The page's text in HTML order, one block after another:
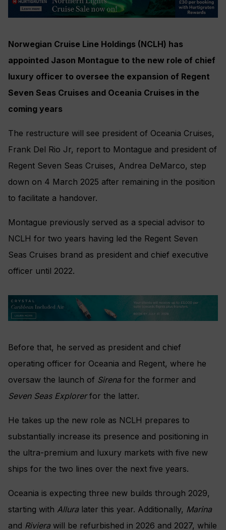
Norwegian Cruise Line Holdings (NCLH) has
appointed Jason Montague to the new role of chief
luxury officer to oversee the expansion of Regent
Seven Seas Cruises and Oceania Cruises in the
coming years
The restructure will see president of Oceania Cruises,
Frank Del Rio Jr, report to Montague and president of
Regent Seven Seas Cruises, Andrea DeMarco, step
down on 4 March 2025 after remaining in the position
to facilitate a handover.
Montague previously served as a special advisor to
NCLH for two years having led the Regent Seven
Seas Cruises brand as president and chief executive
officer until 2022.
Before that, he served as president and chief
operating officer for Oceania and Regent, where he
oversaw the launch of Sirena for the former and
Seven Seas Explorerfor the latter.
He takes up the new role as NCLH prepares to
substantially increase its presence and positioning in
the ultra-premium and luxury markets with five new
ships for the two lines over the next five years.
Oceania is expecting three new builds through 2029,
starting with Allura later this year. Additionally, Marina
and Riviera will be refurbished in 2026 and 2027, while